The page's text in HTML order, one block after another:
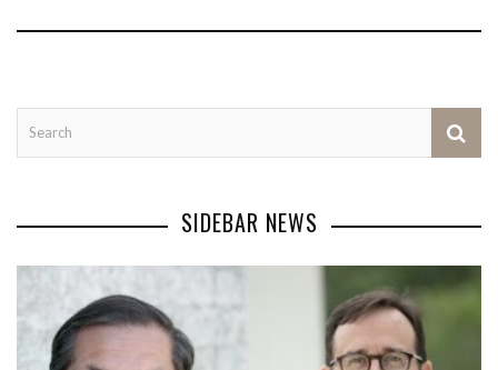
SIDEBAR NEWS